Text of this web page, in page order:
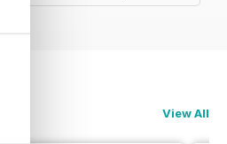
View All